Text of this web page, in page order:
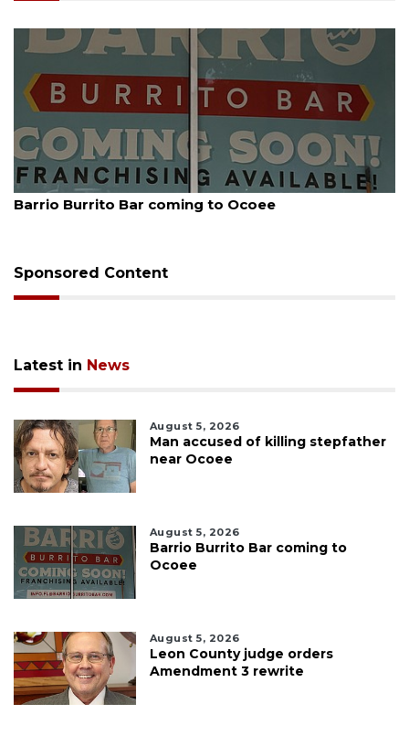
August 5, 2026
Barrio Burrito Bar coming to Ocoee
Sponsored Content
Latest in News
August 5, 2026
Man accused of killing stepfather
near Ocoee
August 5, 2026
Barrio Burrito Bar coming to
Ocoee
August 5, 2026
Leon County judge orders
Amendment 3 rewrite